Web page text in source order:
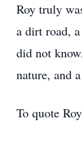
Roy truly
a dirt road,
did not
nature, and
To quote